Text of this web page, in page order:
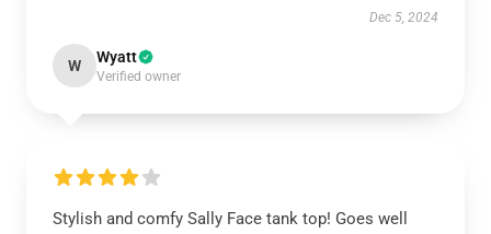
Dec 5, 2024
W Wyatt
Verified owner
Stylish and comfy Sally Face tank top! Goes well